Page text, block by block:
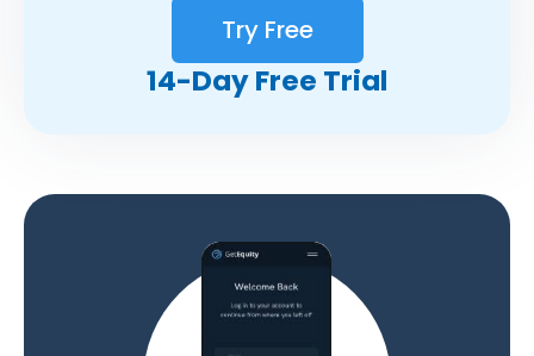
Try Free
14-Day Free Trial